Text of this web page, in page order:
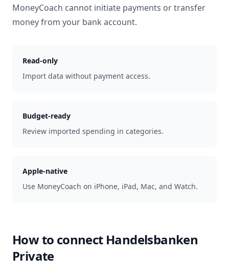
MoneyCoach cannot initiate payments or transfer
money from your bank account.
Read-only
Import data without payment access.
Budget-ready
Review imported spending in categories.
Apple-native
Use MoneyCoach on iPhone, iPad, Mac, and Watch.
How to connect Handelsbanken
Private